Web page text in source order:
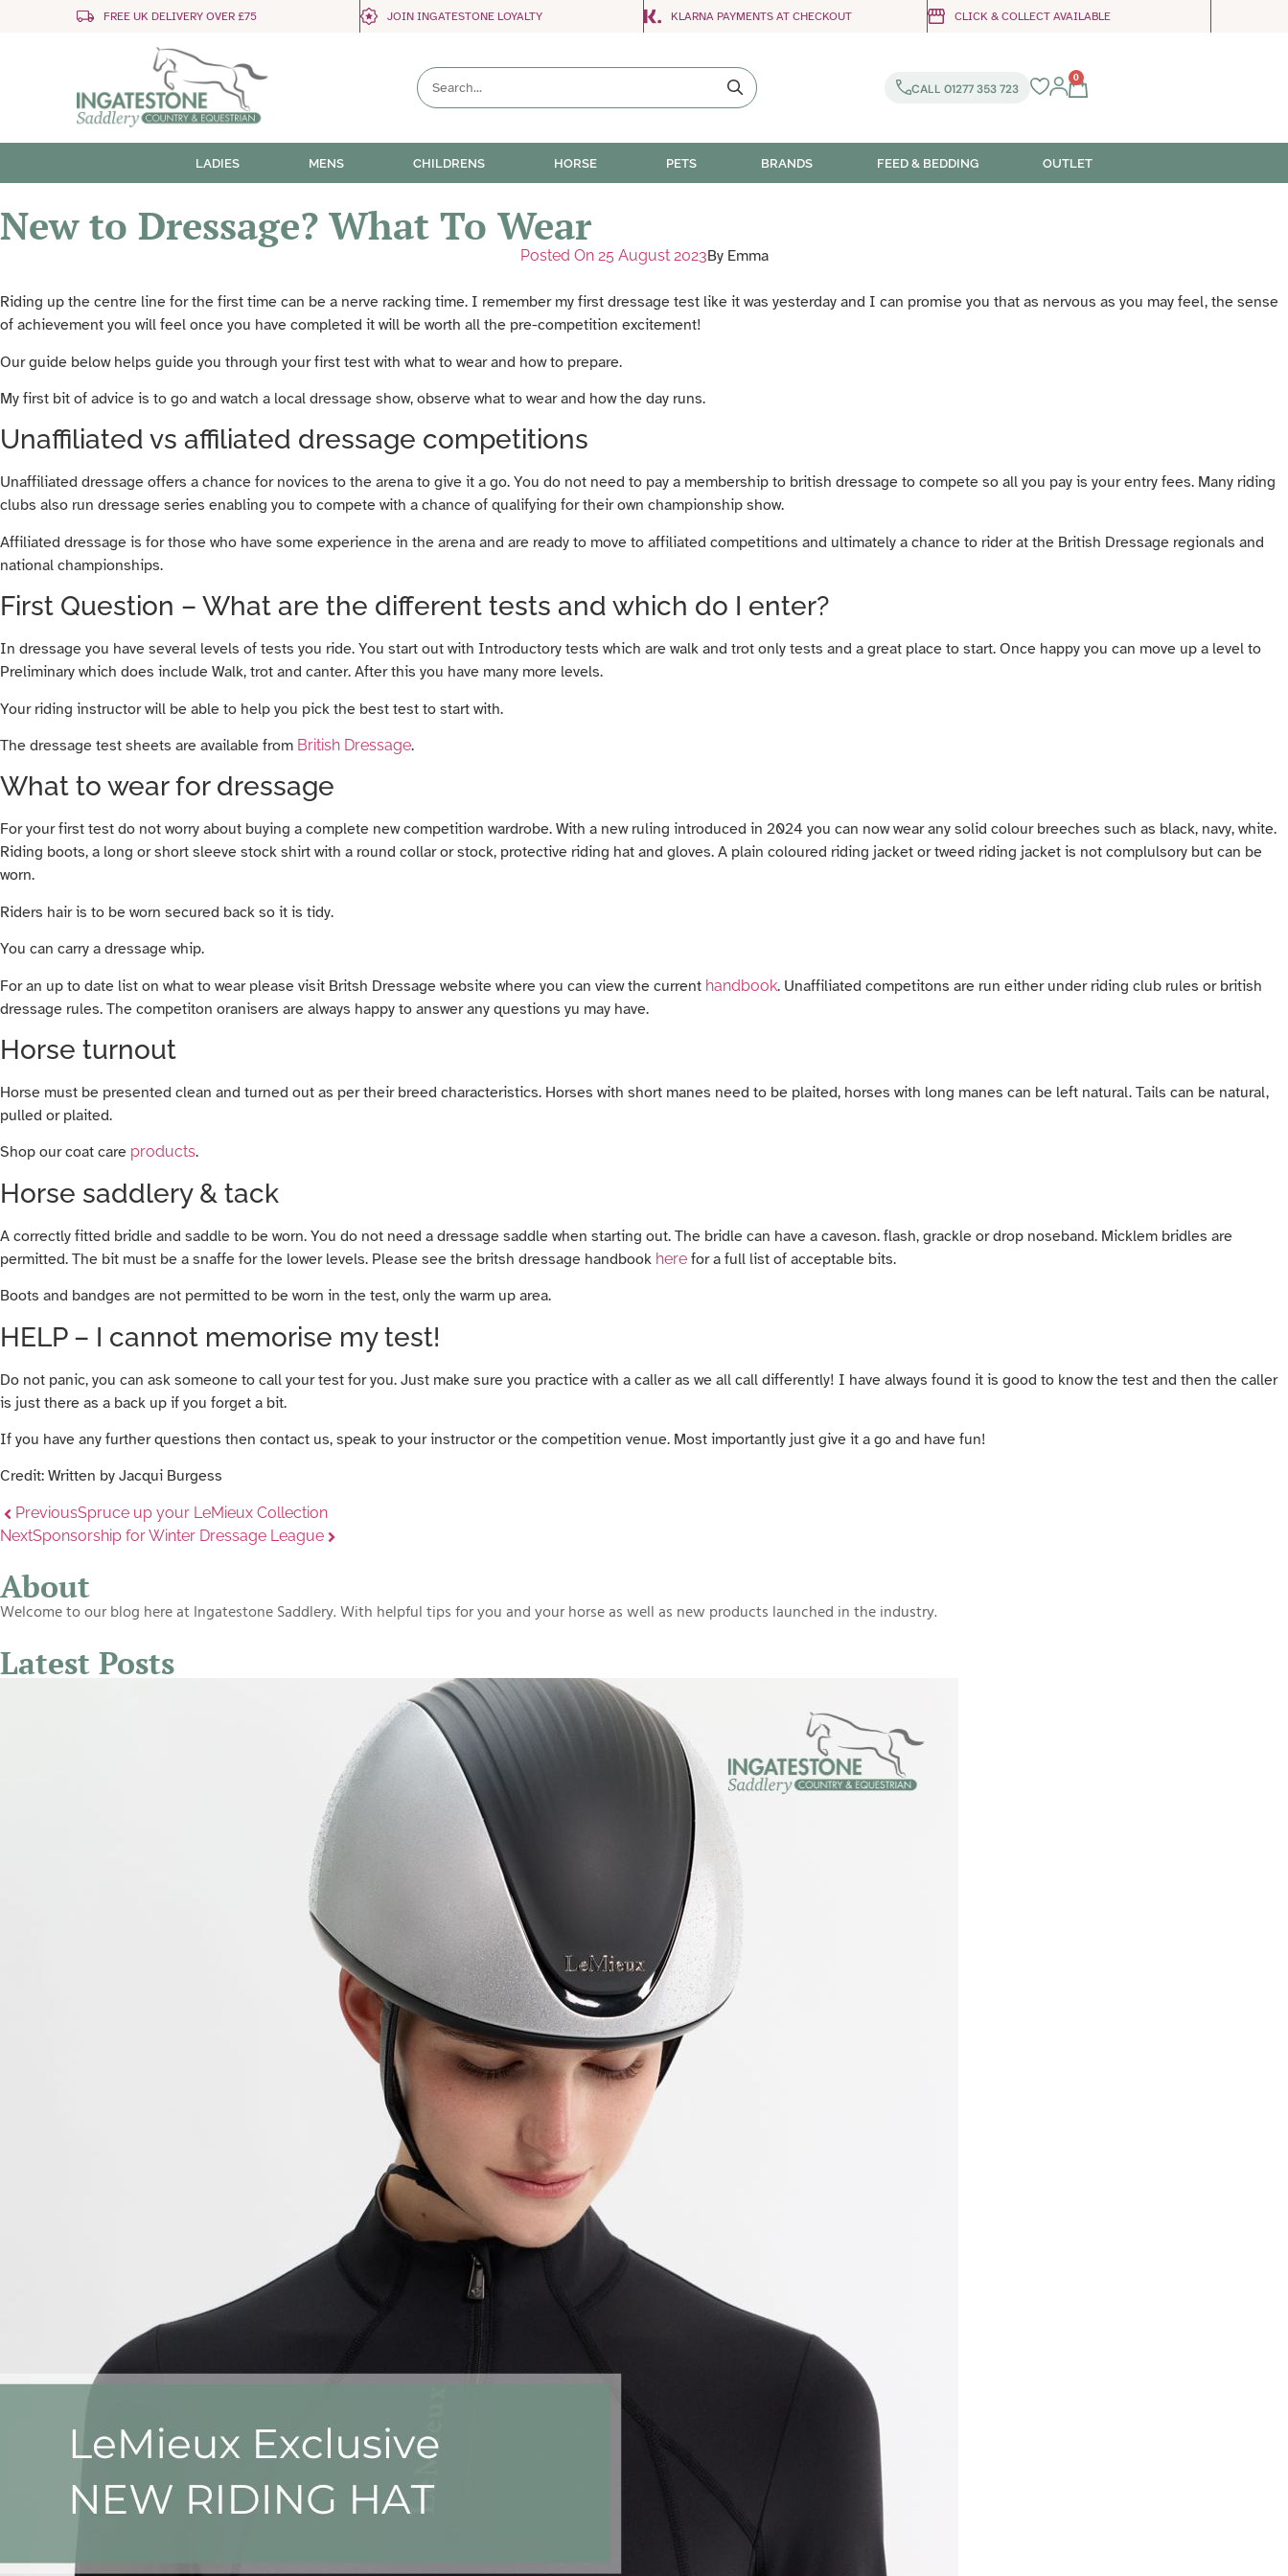
FREE UK DELIVERY OVER £75 JOIN INGATESTONE LOYALTY KLARNA PAYMENTS AT CHECKOUT CLICK & COLLECT AVAILABLE
CALL 01277 353 723
0
LADIES MENS CHILDRENS HORSE PETS BRANDS FEED & BEDDING OUTLET
New to Dressage? What To Wear
Posted On 25 August 2023ByEmma
Riding up the centre line for the first time can be a nerve racking time. I remember my first dressage test like it was yesterday and I can promise you that as nervous as you may feel, the sense
of achievement you will feel once you have completed it will be worth all the pre-competition excitement!
Our guide below helps guide you through your first test with what to wear and how to prepare.
My first bit of advice is to go and watch a local dressage show, observe what to wear and how the day runs.
Unaffiliated vs affiliated dressage competitions
Unaffiliated dressage offers a chance for novices to the arena to give it a go. You do not need to pay a membership to british dressage to compete so all you pay is your entry fees. Many riding
clubs also run dressage series enabling you to compete with a chance of qualifying for their own championship show.
Affiliated dressage is for those who have some experience in the arena and are ready to move to affiliated competitions and ultimately a chance to rider at the British Dressage regionals and
national championships.
First Question – What are the different tests and which do I enter?
In dressage you have several levels of tests you ride. You start out with Introductory tests which are walk and trot only tests and a great place to start. Once happy you can move up a level to
Preliminary which does include Walk, trot and canter. After this you have many more levels.
Your riding instructor will be able to help you pick the best test to start with.
The dressage test sheets are available from British Dressage.
What to wear for dressage
For your first test do not worry about buying a complete new competition wardrobe. With a new ruling introduced in 2024 you can now wear any solid colour breeches such as black, navy, white.
Riding boots, a long or short sleeve stock shirt with a round collar or stock, protective riding hat and gloves. A plain coloured riding jacket or tweed riding jacket is not complulsory but can be
worn.
Riders hair is to be worn secured back so it is tidy.
You can carry a dressage whip.
For an up to date list on what to wear please visit Britsh Dressage website where you can view the current handbook. Unaffiliated competitons are run either under riding club rules or british
dressage rules. The competiton oranisers are always happy to answer any questions yu may have.
Horse turnout
Horse must be presented clean and turned out as per their breed characteristics. Horses with short manes need to be plaited, horses with long manes can be left natural. Tails can be natural,
pulled or plaited.
Shop our coat care products.
Horse saddlery & tack
A correctly fitted bridle and saddle to be worn. You do not need a dressage saddle when starting out. The bridle can have a caveson. flash, grackle or drop noseband. Micklem bridles are
permitted. The bit must be a snaffe for the lower levels. Please see the britsh dressage handbook here for a full list of acceptable bits.
Boots and bandges are not permitted to be worn in the test, only the warm up area.
HELP – I cannot memorise my test!
Do not panic, you can ask someone to call your test for you. Just make sure you practice with a caller as we all call differently! I have always found it is good to know the test and then the caller
is just there as a back up if you forget a bit.
If you have any further questions then contact us, speak to your instructor or the competition venue. Most importantly just give it a go and have fun!
Credit: Written by Jacqui Burgess
PreviousSpruce up your LeMieux Collection
NextSponsorship for Winter Dressage League
About
Welcome to our blog here at Ingatestone Saddlery. With helpful tips for you and your horse as well as new products launched in the industry.
Latest Posts